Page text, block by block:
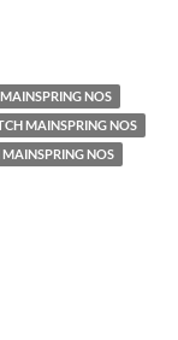
NOS
MAINSPRING NOS
NOS